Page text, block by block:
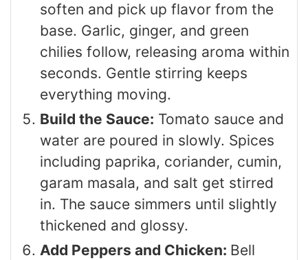
soften and pick up flavor from the
base. Garlic, ginger, and green
chilies follow, releasing aroma within
seconds. Gentle stirring keeps
everything moving.
Build the Sauce: Tomato sauce and
water are poured in slowly. Spices
including paprika, coriander, cumin,
garam masala, and salt get stirred
in. The sauce simmers until slightly
thickened and glossy.
Add Peppers and Chicken: Bell